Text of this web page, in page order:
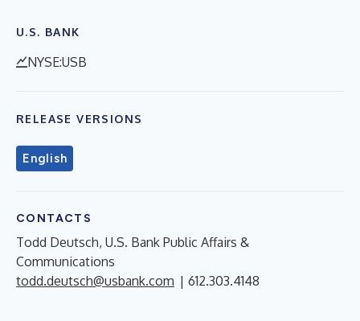
U.S. BANK
NYSE:USB
RELEASE VERSIONS
English
CONTACTS
Todd Deutsch, U.S. Bank Public Affairs &
Communications
todd.deutsch@usbank.com | 612.303.4148